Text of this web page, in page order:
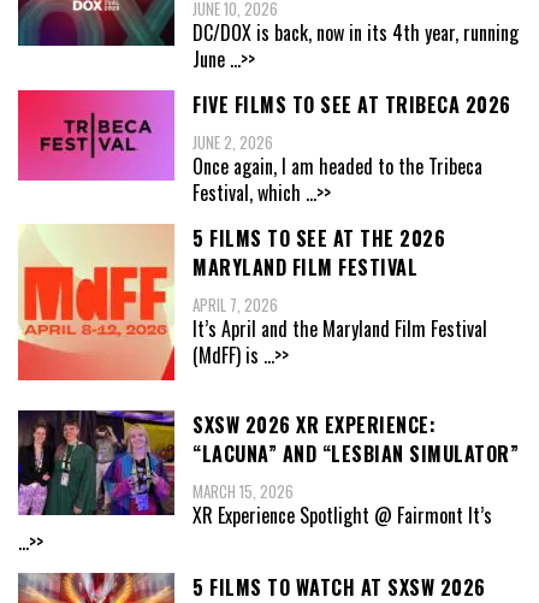
JUNE 10, 2026
DC/DOX is back, now in its 4th year, running
June ...>>
FIVE FILMS TO SEE AT TRIBECA 2026
JUNE 2, 2026
Once again, I am headed to the Tribeca
Festival, which ...>>
5 FILMS TO SEE AT THE 2026
MARYLAND FILM FESTIVAL
APRIL 7, 2026
It’s April and the Maryland Film Festival
(MdFF) is ...>>
SXSW 2026 XR EXPERIENCE:
“LACUNA” AND “LESBIAN SIMULATOR”
MARCH 15, 2026
XR Experience Spotlight @ Fairmont It’s
...>>
5 FILMS TO WATCH AT SXSW 2026